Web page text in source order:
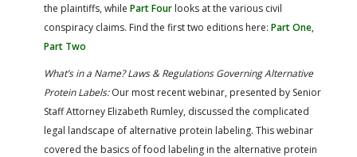
the plaintiffs, while Part Four looks at the various civil
conspiracy claims. Find the first two editions here: Part One,
Part Two
What’s in a Name? Laws & Regulations Governing Alternative
Protein Labels:Our most recent webinar, presented by Senior
Staff Attorney Elizabeth Rumley, discussed the complicated
legal landscape of alternative protein labeling. This webinar
covered the basics of food labeling in the alternative protein